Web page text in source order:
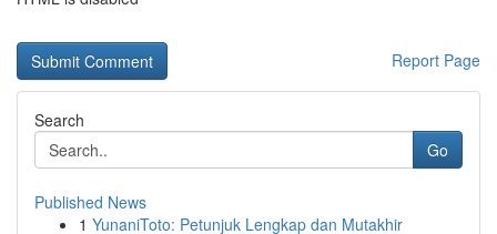
Report Page
Search
Go
Published News
1 YunaniToto: Petunjuk Lengkap dan Mutakhir